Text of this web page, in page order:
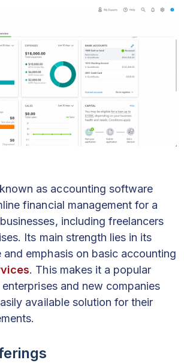
as accounting software
financial management for a
including freelancers
Its main strength lies in its
and emphasis on basic accounting
. This makes it a popular
and new companies
available solution for their